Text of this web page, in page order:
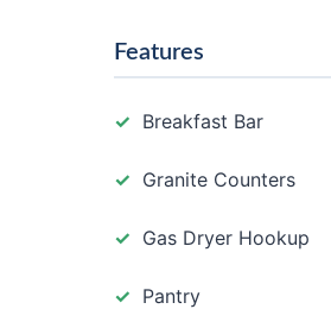
Features
Breakfast Bar
Granite Counters
Gas Dryer Hookup
Pantry